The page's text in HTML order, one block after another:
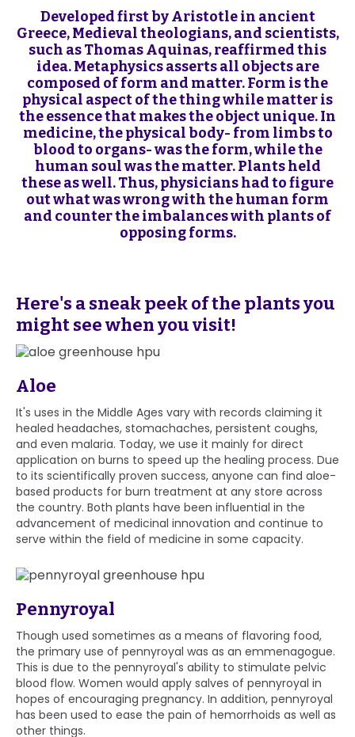
Developed first by Aristotle in ancient
Greece, Medieval theologians, and scientists,
such as Thomas Aquinas, reaffirmed this
idea. Metaphysics asserts all objects are
composed of form and matter. Form is the
physical aspect of the thing while matter is
the essence that makes the object unique. In
medicine, the physical body- from limbs to
blood to organs- was the form, while the
human soul was the matter. Plants held
these as well. Thus, physicians had to figure
out what was wrong with the human form
and counter the imbalances with plants of
opposing forms.
Here's a sneak peek of the plants you
might see when you visit!
Aloe
It's uses in the Middle Ages vary with records claiming it
healed headaches, stomachaches, persistent coughs,
and even malaria. Today, we use it mainly for direct
application on burns to speed up the healing process. Due
to its scientifically proven success, anyone can find aloe-
based products for burn treatment at any store across
the country. Both plants have been influential in the
advancement of medicinal innovation and continue to
serve within the field of medicine in some capacity.
Pennyroyal
Though used sometimes as a means of flavoring food,
the primary use of pennyroyal was as an emmenagogue.
This is due to the pennyroyal's ability to stimulate pelvic
blood flow. Women would apply salves of pennyroyal in
hopes of encouraging pregnancy. In addition, pennyroyal
has been used to ease the pain of hemorrhoids as well as
other things.